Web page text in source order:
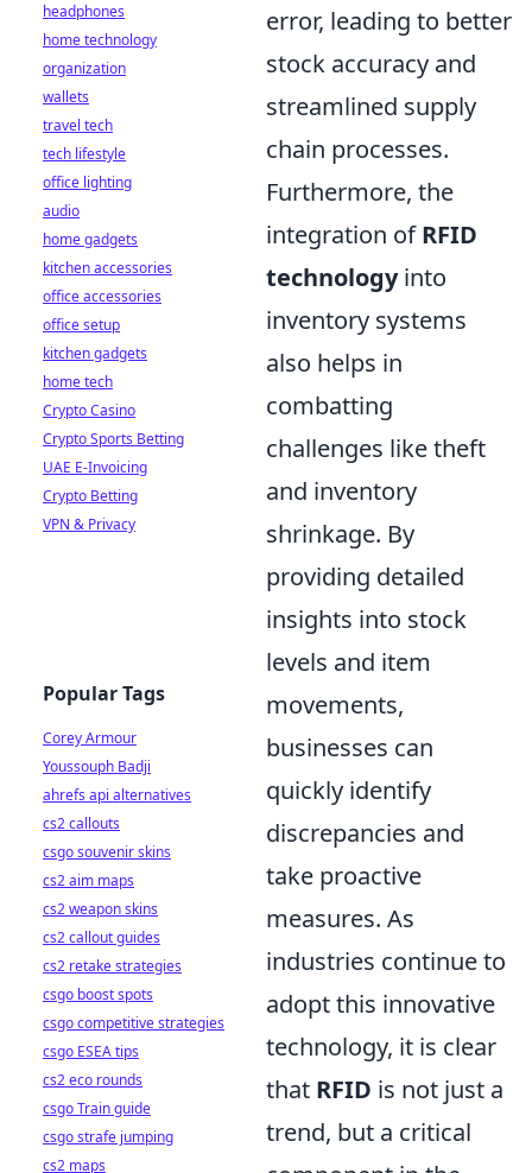
error, leading to better
stock accuracy and
streamlined supply
chain processes.
Furthermore, the
integration ofRFID
technologyinto
inventory systems
also helps in
combatting
challenges like theft
and inventory
shrinkage. By
providing detailed
insights into stock
levels and item
movements,
businesses can
quickly identify
discrepancies and
take proactive
measures. As
industries continue to
adopt this innovative
technology, it is clear
that RFID is not just a
trend, but a critical
headphones
home technology
organization
wallets
travel tech
tech lifestyle
office lighting
audio
home gadgets
kitchen accessories
office accessories
office setup
kitchen gadgets
home tech
Crypto Casino
Crypto Sports Betting
UAE E-Invoicing
Crypto Betting
VPN & Privacy
Popular Tags
Corey Armour
Youssouph Badji
ahrefs api alternatives
cs2 callouts
csgo souvenir skins
cs2 aim maps
cs2 weapon skins
cs2 callout guides
cs2 retake strategies
csgo boost spots
csgo competitive strategies
csgo ESEA tips
cs2 eco rounds
csgo Train guide
csgo strafe jumping
cs2 maps